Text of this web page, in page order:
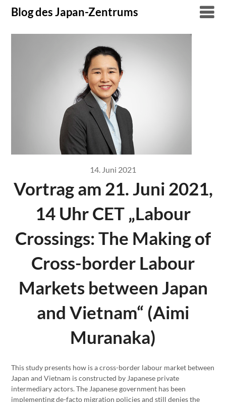
Skip
content
Blog des Japan-Zentrums
14. Juni 2021
Vortrag am 21. Juni 2021,
14 Uhr CET „Labour
Crossings: The Making of
Cross-border Labour
Markets between Japan
and Vietnam“ (Aimi
Muranaka)
This study presents how is a cross-border labour market between
Japan and Vietnam is constructed by Japanese private
intermediary actors. The Japanese government has been
implementing de-facto migration policies and still denies the